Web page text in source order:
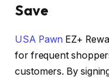
Save
USA Pawn EZ+
for frequent
customers. By